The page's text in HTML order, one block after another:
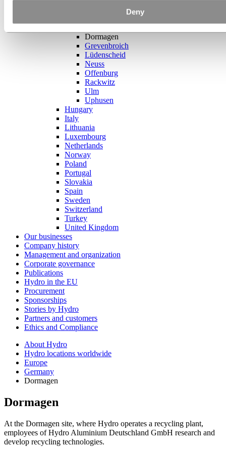
Deny
Dormagen
Grevenbroich
Lüdenscheid
Neuss
Offenburg
Rackwitz
Ulm
Uphusen
Hungary
Italy
Lithuania
Luxembourg
Netherlands
Norway
Poland
Portugal
Slovakia
Spain
Sweden
Switzerland
Turkey
United Kingdom
Our businesses
Company history
Management and organization
Corporate governance
Publications
Hydro in the EU
Procurement
Sponsorships
Stories by Hydro
Partners and customers
Ethics and Compliance
About Hydro
Hydro locations worldwide
Europe
Germany
Dormagen
Dormagen
At the Dormagen site, where Hydro operates a recycling plant,
employees of Hydro Aluminium Deutschland GmbH research and
develop recycling technologies.